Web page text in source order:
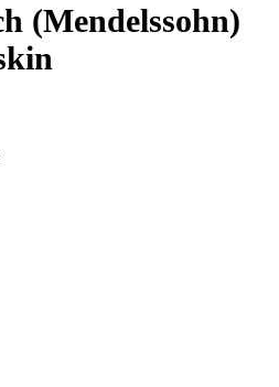
(Mendelssohn)